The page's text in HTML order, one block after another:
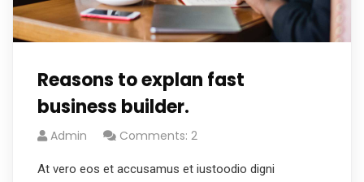
Reasons to explan fast
business builder.
Admin Comments: 2
At vero eos et accusamus et iustoodio digni